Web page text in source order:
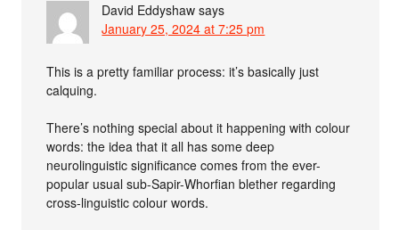
David Eddyshaw says
January 25, 2024 at 7:25 pm
This is a pretty familiar process: it’s basically just
calquing.
There’s nothing special about it happening with colour
words: the idea that it all has some deep
neurolinguistic significance comes from the ever-
popular usual sub-Sapir-Whorfian blether regarding
cross-linguistic colour words.